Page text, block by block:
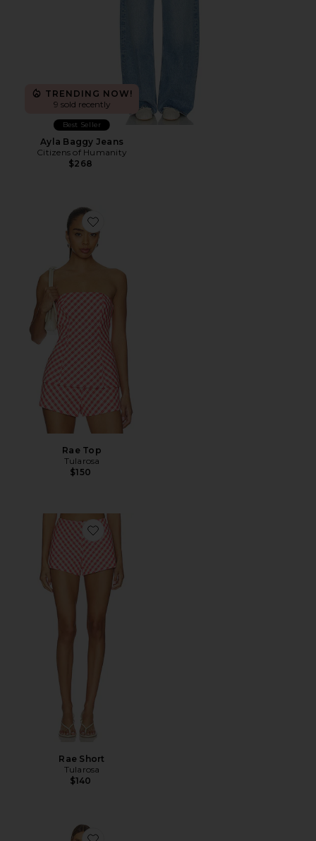
TRENDING NOW!
9 sold recently
Best Seller
Ayla Baggy Jeans
Citizens of Humanity
$268
Favorite Rae Top
Rae Top
Tularosa
$150
Favorite Rae Short
Rae Short
Tularosa
$140